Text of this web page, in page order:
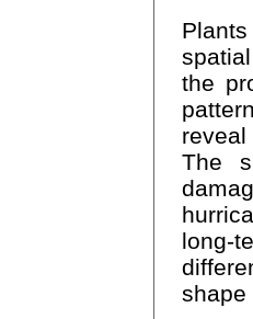
the
The
long-
shape